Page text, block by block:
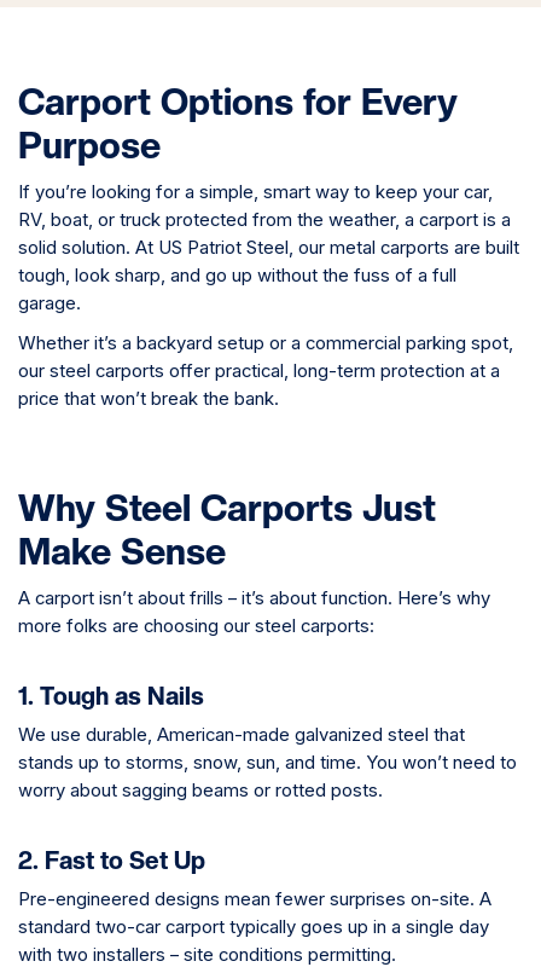
Carport Options for Every
Purpose
If you’re looking for a simple, smart way to keep your car,
RV, boat, or truck protected from the weather, a carport is a
solid solution. At US Patriot Steel, our metal carports are built
tough, look sharp, and go up without the fuss of a full
garage.
Whether it’s a backyard setup or a commercial parking spot,
our steel carports offer practical, long-term protection at a
price that won’t break the bank.
Why Steel Carports Just
Make Sense
A carport isn’t about frills – it’s about function. Here’s why
more folks are choosing our steel carports:
1. Tough as Nails
We use durable, American-made galvanized steel that
stands up to storms, snow, sun, and time. You won’t need to
worry about sagging beams or rotted posts.
2. Fast to Set Up
Pre-engineered designs mean fewer surprises on-site. A
standard two-car carport typically goes up in a single day
with two installers – site conditions permitting.